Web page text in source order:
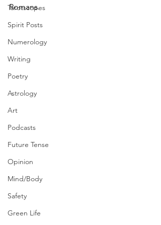
Tarotscopes
Spirit Posts
Numerology
Writing
Poetry
Astrology
Art
Podcasts
Future Tense
Opinion
Mind/Body
Safety
Green Life
Romans.